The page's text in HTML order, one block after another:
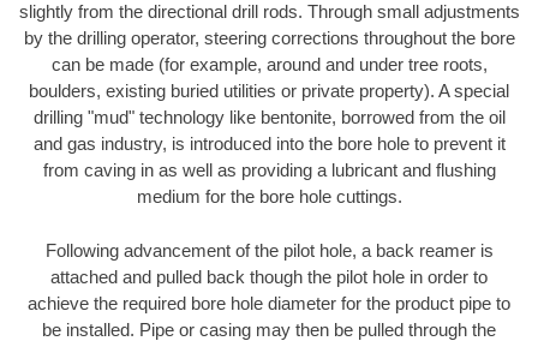
slightly from the directional drill rods. Through small adjustments
by the drilling operator, steering corrections throughout the bore
can be made (for example, around and under tree roots,
boulders, existing buried utilities or private property). A special
drilling "mud" technology like bentonite, borrowed from the oil
and gas industry, is introduced into the bore hole to prevent it
from caving in as well as providing a lubricant and flushing
medium for the bore hole cuttings.
Following advancement of the pilot hole, a back reamer is
attached and pulled back though the pilot hole in order to
achieve the required bore hole diameter for the product pipe to
be installed. Pipe or casing may then be pulled through the